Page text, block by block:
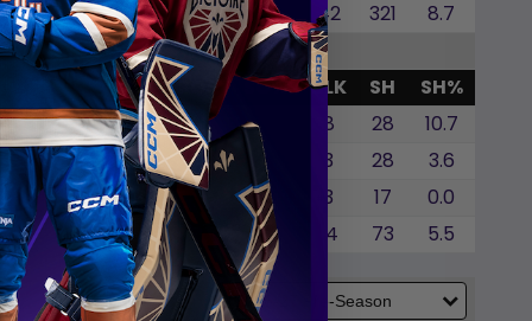
8 1 9 11.1 42 321
8.7
GWG SOG SOA SO% BLK SH
SH%
0 0 0 0.0 8 28
10.7
0 0 0 0.0 3 28
3.6
0 0 0 0.0 3 17
0.0
0 0 0 0.0 14 73 5.5